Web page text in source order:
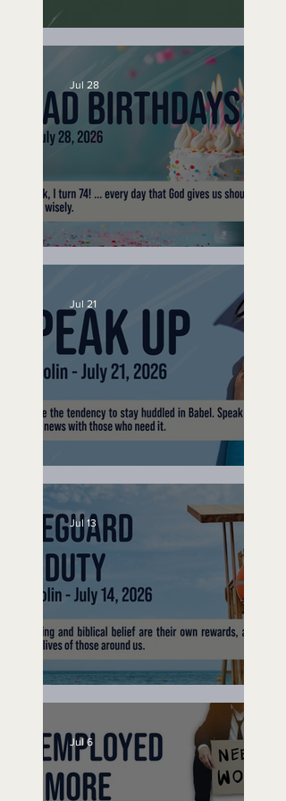
A Word to the Wise
No Bad Birthdays
Jul 28
Speak Up
Jul 21
Lifeguard on Duty
Jul 13
Jul 6